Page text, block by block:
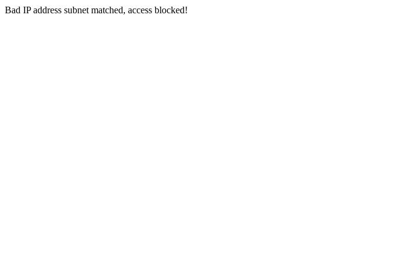
Bad IP address subnet matched, access blocked!